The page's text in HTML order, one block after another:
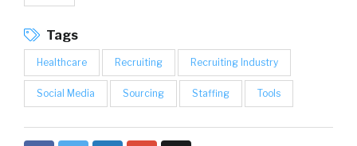
Tags
Healthcare Recruiting Recruiting Industry
Social Media Sourcing Staffing Tools